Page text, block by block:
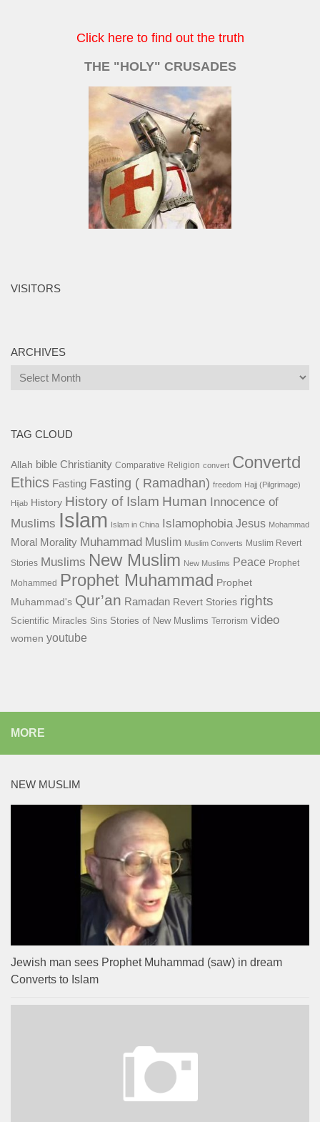
Click here to find out the truth
THE "HOLY" CRUSADES
VISITORS
ARCHIVES
Archives
TAG CLOUD
Allah bible Christianity Comparative Religion convert Convertd
Ethics Fasting Fasting ( Ramadhan) freedom Hajj (Pilgrimage)
Hijab History History of Islam Human Innocence of
Muslims Islam Islam in China Islamophobia Jesus Mohammad
Moral Morality Muhammad Muslim Muslim Converts Muslim Revert
Stories Muslims New Muslim New Muslims Peace Prophet
Mohammed
Prophet Muhammad Prophet
Muhammad's Qur’an Ramadan Revert Stories rights
Scientific Miracles Sins Stories of New Muslims Terrorism video
women youtube
MORE
NEW MUSLIM
Jewish man sees Prophet Muhammad (saw) in dream
Converts to Islam